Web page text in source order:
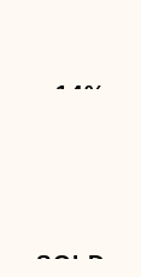
-14%
SOLD